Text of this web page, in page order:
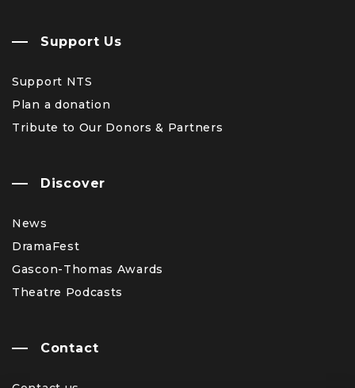
Support Us
Support NTS
Plan a donation
Tribute to Our Donors & Partners
Discover
News
DramaFest
Gascon-Thomas Awards
Theatre Podcasts
Contact